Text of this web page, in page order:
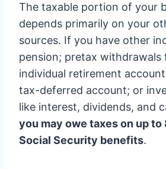
The taxable portion of your
depends primarily on your
sources. If you have other
pension; pretax withdrawals
individual retirement
tax-deferred account; or
like interest, dividends, and
you may owe taxes on up to
Social Security benefits.